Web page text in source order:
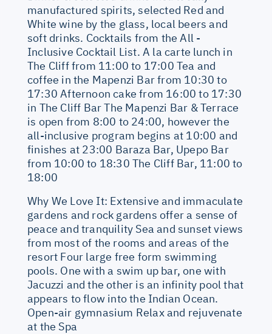
manufactured spirits, selected Red and
White wine by the glass, local beers and
soft drinks. Cocktails from the All -
Inclusive Cocktail List. A la carte lunch in
The Cliff from 11:00 to 17:00 Tea and
coffee in the Mapenzi Bar from 10:30 to
17:30 Afternoon cake from 16:00 to 17:30
in The Cliff Bar The Mapenzi Bar & Terrace
is open from 8:00 to 24:00, however the
all-inclusive program begins at 10:00 and
finishes at 23:00 Baraza Bar, Upepo Bar
from 10:00 to 18:30 The Cliff Bar, 11:00 to
18:00
Why We Love It: Extensive and immaculate
gardens and rock gardens offer a sense of
peace and tranquility Sea and sunset views
from most of the rooms and areas of the
resort Four large free form swimming
pools. One with a swim up bar, one with
Jacuzzi and the other is an infinity pool that
appears to flow into the Indian Ocean.
Open-air gymnasium Relax and rejuvenate
at the Spa